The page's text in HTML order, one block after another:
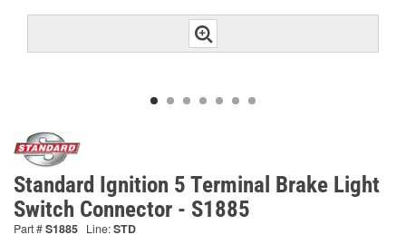
Standard Ignition 5 Terminal Brake Light
Switch Connector - S1885
Part #S1885 Line:STD